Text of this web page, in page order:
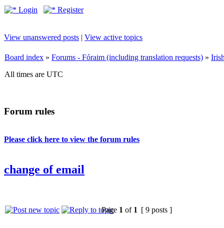
Login Register
View unanswered posts | View active topics
Board index » Forums - Fóraim (including translation requests) »
All times are UTC
Forum rules
Please click here to view the forum rules
change of email
Page 1 of 1 [ 9 posts ]